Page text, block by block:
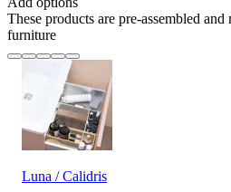
These products are pre-assembled
furniture
Luna / Calidris